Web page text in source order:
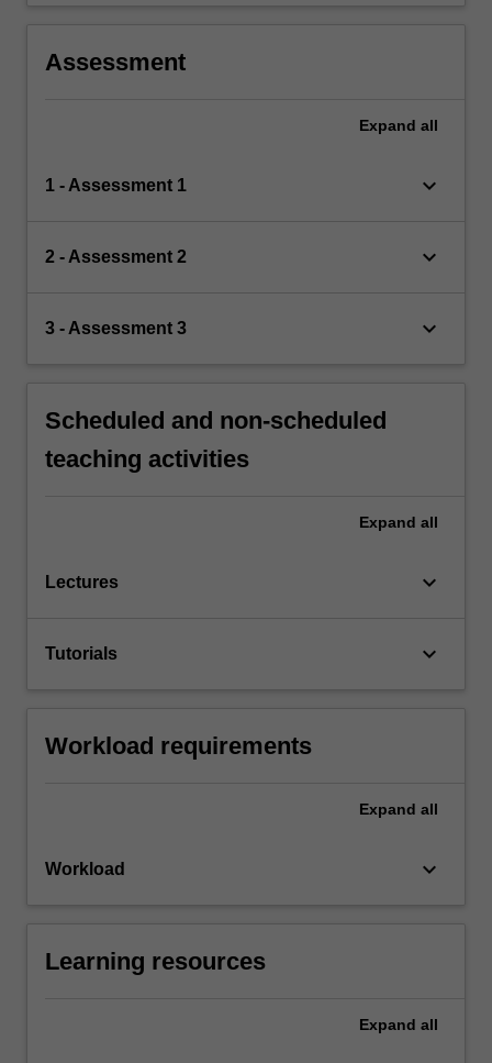
Assessment
Expand all
1 - Assessment 1 keyboard_arrow_down
2 - Assessment 2 keyboard_arrow_down
3 - Assessment 3 keyboard_arrow_down
Scheduled and non-scheduled
teaching activities
Expand all
Lectures keyboard_arrow_down
Tutorials keyboard_arrow_down
Workload requirements
Expand all
Workload keyboard_arrow_down
Learning resources
Expand all